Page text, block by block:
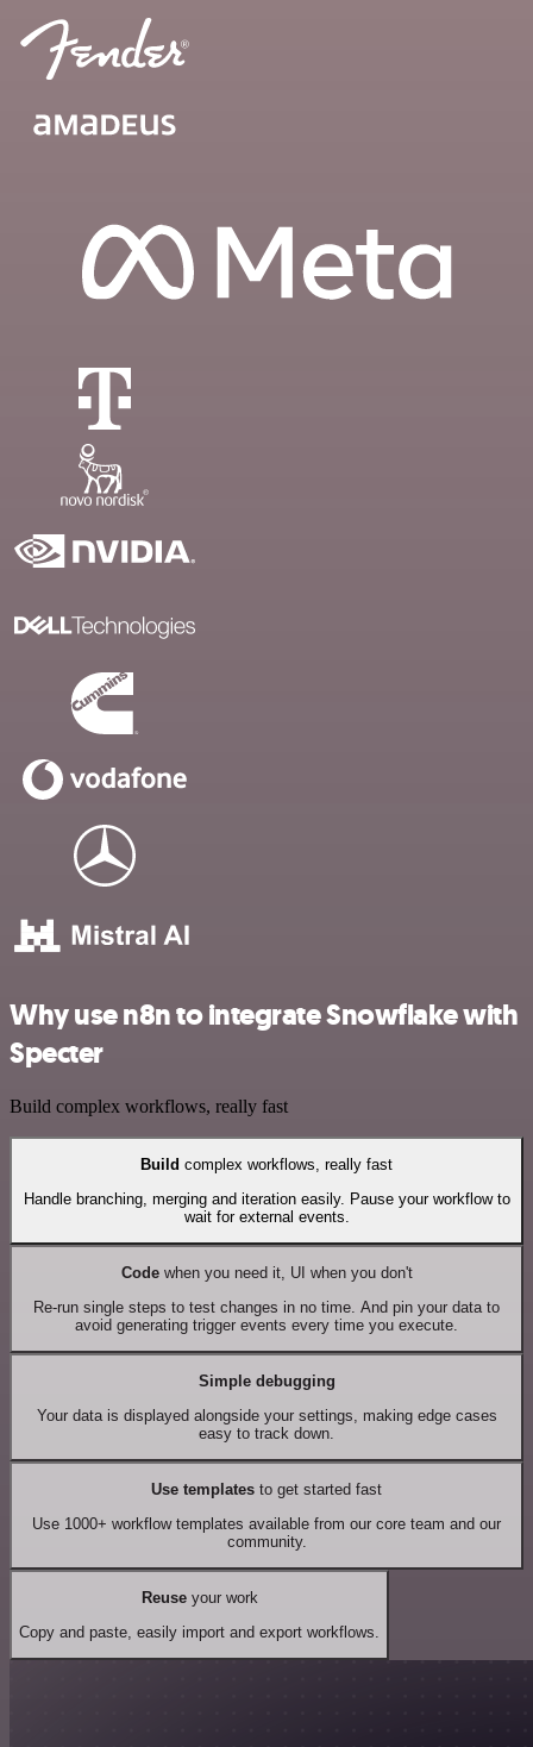
Why use n8n to integrate Snowflake with
Specter
Build complex workflows, really fast
Build complex workflows, really fast
Handle branching, merging and iteration easily. Pause your workflow to
wait for external events.
Codewhen you need it, UI when you don't
Re-run single steps to test changes in no time. And pin your data to
avoid generating trigger events every time you execute.
Simple debugging
Your data is displayed alongside your settings, making edge cases
easy to track down.
Use templates to get started fast
Use 1000+ workflow templates available from our core team and our
community.
Reuseyour work
Copy and paste, easily import and export workflows.